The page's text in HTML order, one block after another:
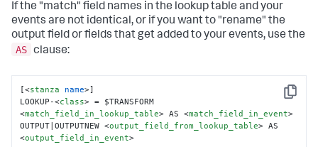
If the "match" field names in the lookup table and your
events are not identical, or if you want to "rename" the
output field or fields that get added to your events, use the
AS clause:
Copy
[<stanza name>]
LOOKUP-<class>
<match_field_in_lookup_table> AS <match_field_in_event>
OUTPUT|OUTPUTNEW <output_field_from_lookup_table>
<output_field_in_event>